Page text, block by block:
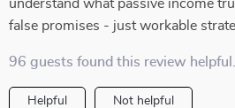
understand what passive income
false promises - just workable
96 guests found this review
Helpful Not helpful